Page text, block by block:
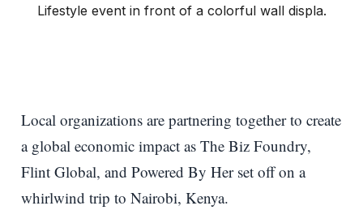
Local organizations are partnering together to create
a global economic impact as The Biz Foundry,
Flint Global, and Powered By Her set off on a
whirlwind trip to Nairobi, Kenya.